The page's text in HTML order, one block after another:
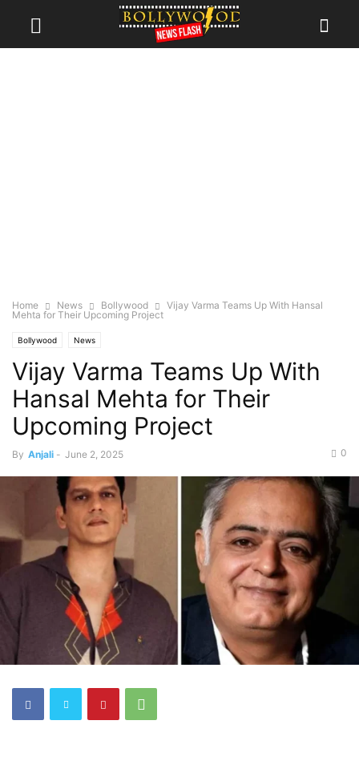
Home News Bollywood
Vijay Varma Teams Up With Hansal
Mehta for Their Upcoming Project
Bollywood News
Vijay Varma Teams Up With
Hansal Mehta for Their
Upcoming Project
By Anjali - June 2, 2025 0